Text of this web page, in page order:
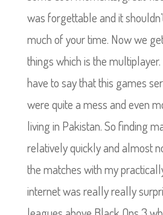
was forgettable and it
much of your time. Now we
things which is the
have to say that this games
were quite a mess and even
living in Pakistan. So finding
relatively quickly and almost
the matches with my
internet was really really